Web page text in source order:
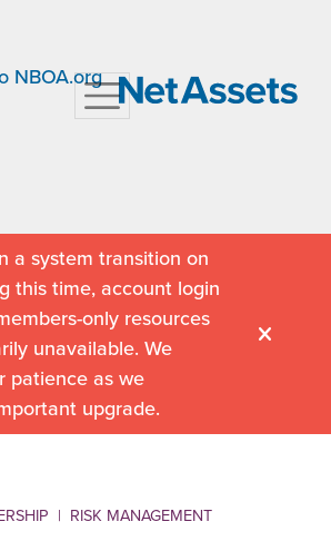
NBOA.org
a system transition on
this time, account login
only resources
unavailable. We
patience as we
upgrade.
| RISK MANAGEMENT